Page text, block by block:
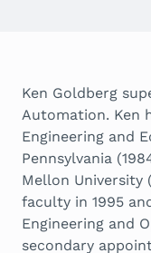
Ken Goldberg
Automation. Ken
Engineering and
Pennsylvania
Mellon University
faculty in 1995
Engineering and
secondary